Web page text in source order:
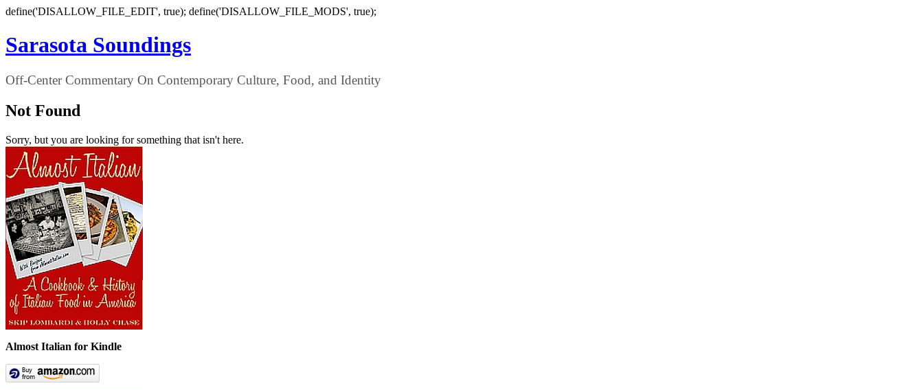
define('DISALLOW_FILE_EDIT', true); define('DISALLOW_FILE_MODS', true);
Sarasota Soundings
Off-Center Commentary On Contemporary Culture, Food, and Identity
Not Found
Sorry, but you are looking for something that isn't here.
Almost Italian for Kindle